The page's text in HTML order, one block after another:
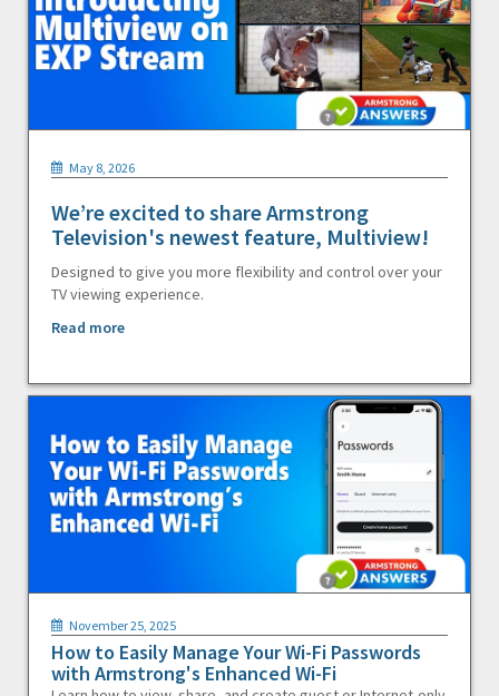
May 8, 2026
We’re excited to share Armstrong
Television's newest feature, Multiview!
Designed to give you more flexibility and control over your
TV viewing experience.
Read more
November 25, 2025
How to Easily Manage Your Wi-Fi Passwords
with Armstrong's Enhanced Wi-Fi